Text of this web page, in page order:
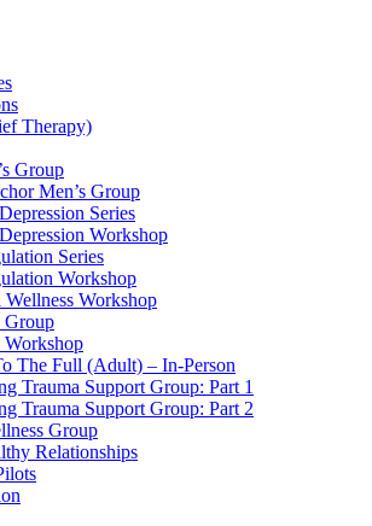
Therapy)
Group
Men’s Group
Series
Workshop
Series
Workshop
Workshop
Group
The Full (Adult) – In-Person
Trauma Support Group: Part 1
Trauma Support Group: Part 2
Group
Relationships